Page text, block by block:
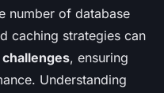
number of database
caching strategies can
, ensuring
Understanding